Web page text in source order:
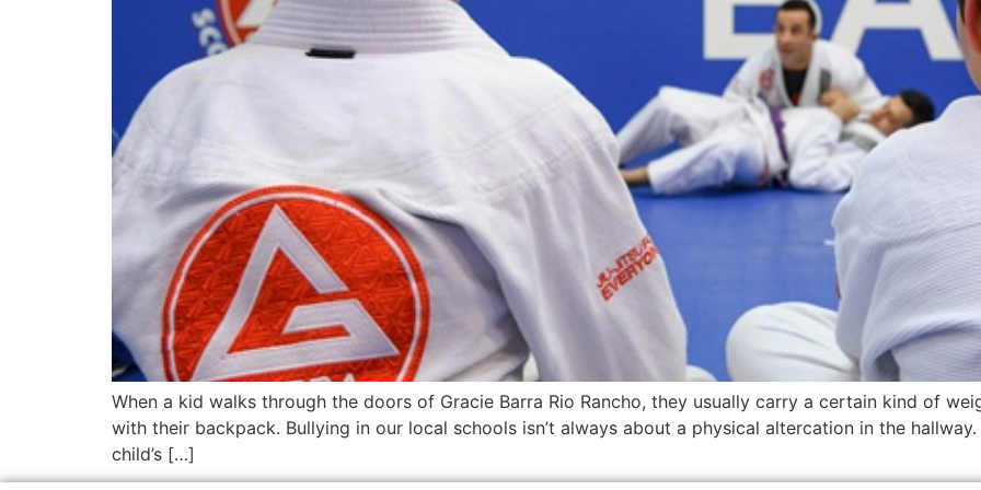
When a kid walks through the doors of Gracie Barra Rio Rancho, they usually carry a certain kind of
with their backpack. Bullying in our local schools isn’t always about a physical altercation in the
child’s […]